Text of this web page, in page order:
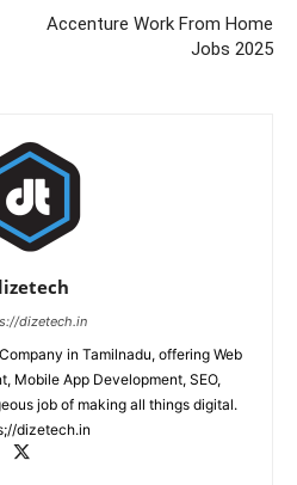
Accenture Work From Home
Jobs 2025
dizetech.in
in Tamilnadu, offering Web
Mobile App Development, SEO,
job of making all things digital.
dizetech.in